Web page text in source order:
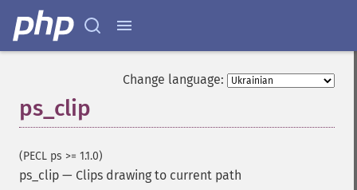
Change language:
ps_clip
(PECL ps >= 1.1.0)
ps_clip — Clips drawing to current path